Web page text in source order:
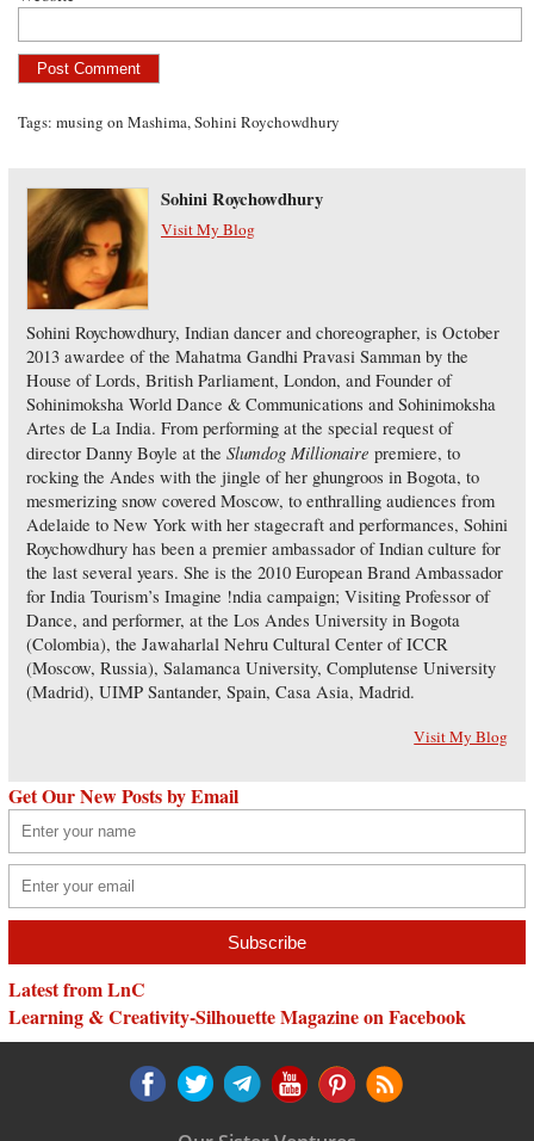
Tags:musing on Mashima,Sohini Roychowdhury
Sohini Roychowdhury
Visit My Blog
Sohini Roychowdhury, Indian dancer and choreographer, is October
2013 awardee of the Mahatma Gandhi Pravasi Samman by the
House of Lords, British Parliament, London, and Founder of
Sohinimoksha World Dance & Communications and Sohinimoksha
Artes de La India. From performing at the special request of
director Danny Boyle at the Slumdog Millionaire premiere, to
rocking the Andes with the jingle of her ghungroos in Bogota, to
mesmerizing snow covered Moscow, to enthralling audiences from
Adelaide to New York with her stagecraft and performances, Sohini
Roychowdhury has been a premier ambassador of Indian culture for
the last several years. She is the 2010 European Brand Ambassador
for India Tourism’s Imagine !ndia campaign; Visiting Professor of
Dance, and performer, at the Los Andes University in Bogota
(Colombia), the Jawaharlal Nehru Cultural Center of ICCR
(Moscow, Russia), Salamanca University, Complutense University
(Madrid), UIMP Santander, Spain, Casa Asia, Madrid.
Visit My Blog
Get Our New Posts by Email
Latest from LnC
Learning & Creativity-Silhouette Magazine on Facebook